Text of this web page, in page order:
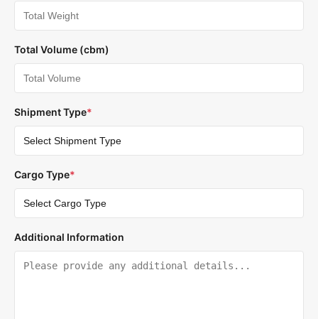
Total Volume (cbm)
Shipment Type*
Cargo Type*
Additional Information